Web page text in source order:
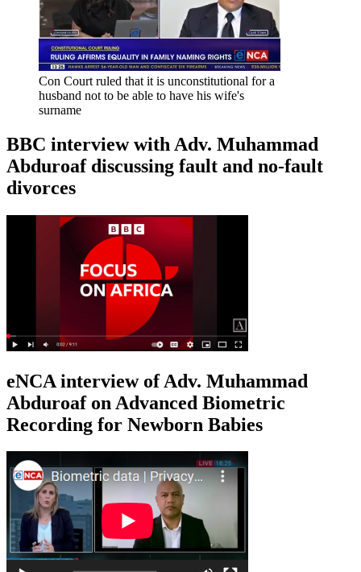
Con Court ruled that it is unconstitutional for a
husband not to be able to have his wife's
surname
BBC interview with Adv. Muhammad
Abduroaf discussing fault and no-fault
divorces
eNCA interview of Adv. Muhammad
Abduroaf on Advanced Biometric
Recording for Newborn Babies